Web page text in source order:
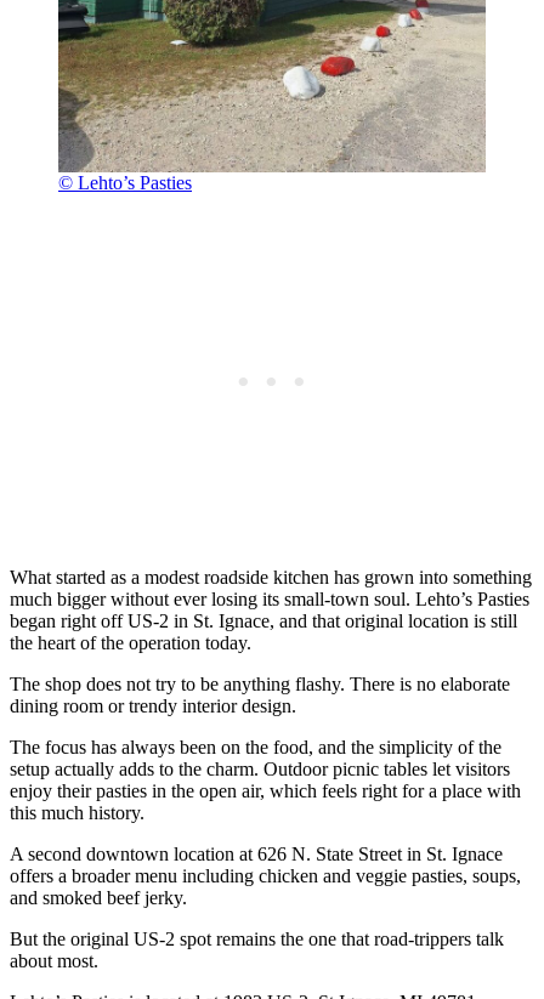
© Lehto’s Pasties
What started as a modest roadside kitchen has grown into something
much bigger without ever losing its small-town soul. Lehto’s Pasties
began right off US-2 in St. Ignace, and that original location is still
the heart of the operation today.
The shop does not try to be anything flashy. There is no elaborate
dining room or trendy interior design.
The focus has always been on the food, and the simplicity of the
setup actually adds to the charm. Outdoor picnic tables let visitors
enjoy their pasties in the open air, which feels right for a place with
this much history.
A second downtown location at 626 N. State Street in St. Ignace
offers a broader menu including chicken and veggie pasties, soups,
and smoked beef jerky.
But the original US-2 spot remains the one that road-trippers talk
about most.